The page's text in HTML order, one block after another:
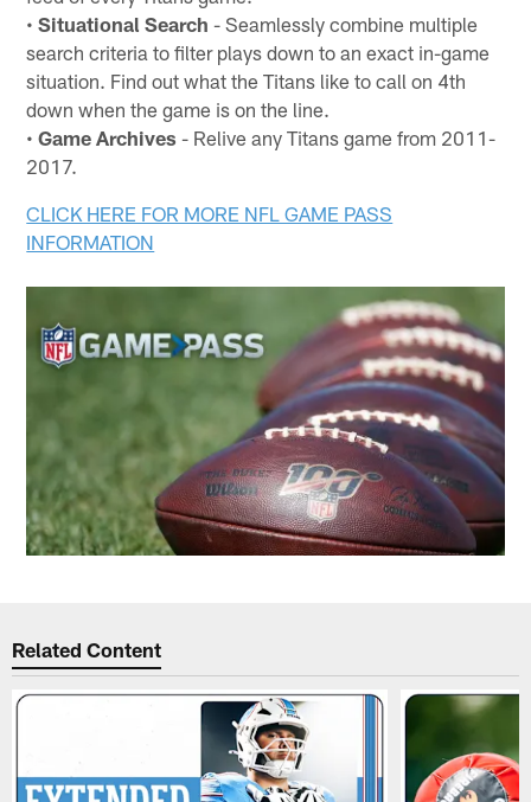
•Situational Search - Seamlessly combine multiple
search criteria to filter plays down to an exact in-game
situation. Find out what the Titans like to call on 4th
down when the game is on the line.
•Game Archives - Relive any Titans game from 2011-
2017.
CLICK HERE FOR MORE NFL GAME PASS
INFORMATION
Related Content